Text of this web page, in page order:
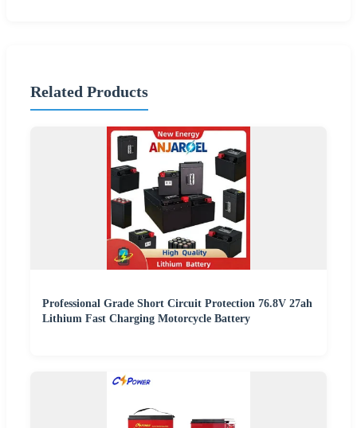
Related Products
Professional Grade Short Circuit Protection 76.8V 27ah
Lithium Fast Charging Motorcycle Battery